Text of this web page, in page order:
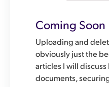
Coming Soon
Uploading and
obviously just the
articles I will
documents,